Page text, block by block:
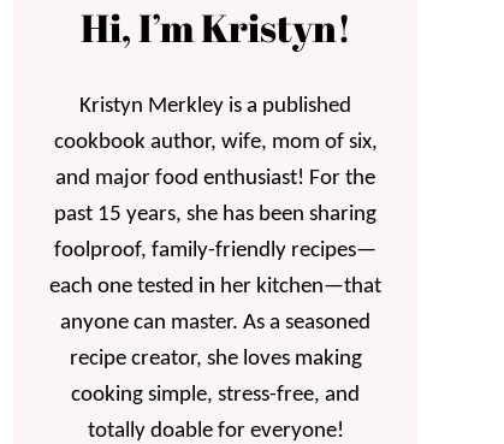
Hi, I’m Kristyn!
Kristyn Merkley is a published
cookbook author, wife, mom of six,
and major food enthusiast! For the
past 15 years, she has been sharing
foolproof, family-friendly recipes—
each one tested in her kitchen—that
anyone can master. As a seasoned
recipe creator, she loves making
cooking simple, stress-free, and
totally doable for everyone!